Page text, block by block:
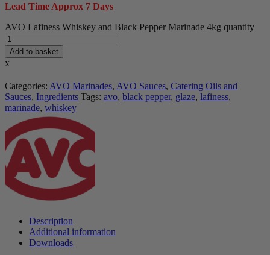
Lead Time Approx 7 Days
AVO Lafiness Whiskey and Black Pepper Marinade 4kg quantity
Add to basket
x
Categories: AVO Marinades, AVO Sauces, Catering Oils and
Sauces, Ingredients Tags: avo, black pepper, glaze, lafiness,
marinade, whiskey
Description
Additional information
Downloads